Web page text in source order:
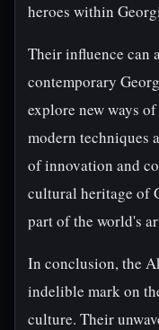
heroes within
Their influence can
contemporary
explore new ways
modern techniques
of innovation and
cultural heritage of
part of the world's
In conclusion, the
indelible mark on
culture. Their